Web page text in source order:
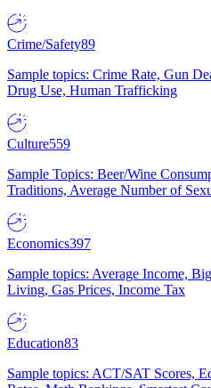
Crime/Safety89
Sample topics: Crime Rate, Gun
Drug Use, Human Trafficking
Culture559
Sample Topics: Beer/Wine
Traditions, Average Number of
Economics397
Sample topics: Average Income,
Living, Gas Prices, Income Tax
Education83
Sample topics: ACT/SAT Scores,